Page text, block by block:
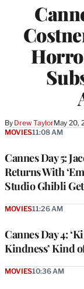
By Drew TaylorMay 20,
Cannes Day 5:
Returns With
Studio Ghibli
MOVIES11:08 AM
Cannes Day 4:
Kindness’ Kind
MOVIES11:26 AM
MOVIES10:36 AM